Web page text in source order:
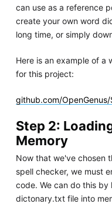
can use as a reference
create your own word
long time, or simply
Here is an example of a
for this project:
github.com/
Step 2:
Memory
Now that we've chosen
spell checker, we must
code. We can do this
dictonary.txt file into